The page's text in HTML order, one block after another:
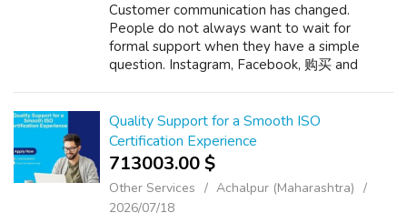
Customer communication has changed.
People do not always want to wait for
formal support when they have a simple
question. Instagram, Facebook, 购买 and
time. Instagram is usef...
Quality Support for a Smooth ISO
Certification Experience
713003.00 $
Other Services
Achalpur (Maharashtra)
2026/07/18